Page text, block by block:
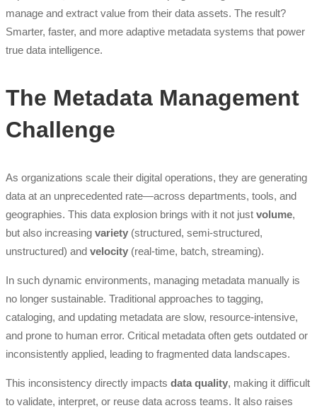
manage and extract value from their data assets. The result?
Smarter, faster, and more adaptive metadata systems that power
true data intelligence.
The Metadata Management
Challenge
As organizations scale their digital operations, they are generating
data at an unprecedented rate—across departments, tools, and
geographies. This data explosion brings with it not just volume,
but also increasing variety (structured, semi-structured,
unstructured) and velocity (real-time, batch, streaming).
In such dynamic environments, managing metadata manually is
no longer sustainable. Traditional approaches to tagging,
cataloging, and updating metadata are slow, resource-intensive,
and prone to human error. Critical metadata often gets outdated or
inconsistently applied, leading to fragmented data landscapes.
This inconsistency directly impacts data quality, making it difficult
to validate, interpret, or reuse data across teams. It also raises